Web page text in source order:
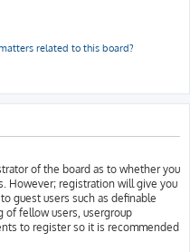
related to this board?
of the board as to whether you
However; registration will give you
guest users such as definable
of fellow users, usergroup
to register so it is recommended